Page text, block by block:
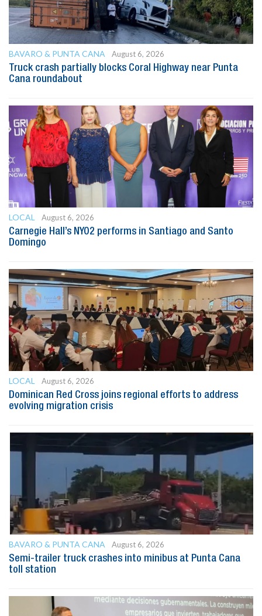
BAVARO & PUNTA CANA
August 6, 2026
Truck crash partially blocks Coral Highway near Punta
Cana roundabout
LOCAL
August 6, 2026
Carnegie Hall’s NYO2 performs in Santiago and Santo
Domingo
LOCAL
August 6, 2026
Dominican Red Cross joins regional efforts to address
evolving migration crisis
BAVARO & PUNTA CANA
August 6, 2026
Semi-trailer truck crashes into minibus at Punta Cana
toll station